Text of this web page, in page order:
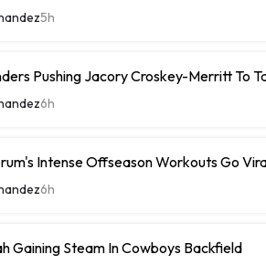
5h
Pushing Jacory Croskey-Merritt To
6h
Intense Offseason Workouts Go
6h
Gaining Steam In Cowboys Backfield